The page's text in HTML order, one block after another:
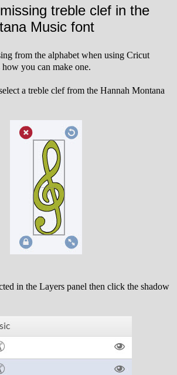
treble clef in the
Music font
from the alphabet when using Cricut
how you can make one.
a treble clef from the Hannah Montana
in the Layers panel then click the shadow